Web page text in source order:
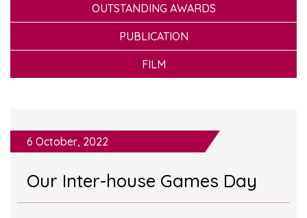
OUTSTANDING AWARDS
PUBLICATION
FILM
6 October, 2022
Our Inter-house Games Day